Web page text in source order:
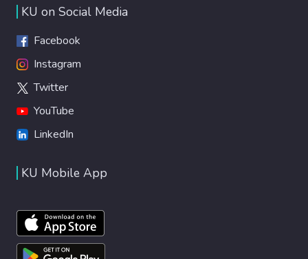
KU on Social Media
Facebook
Instagram
Twitter
YouTube
LinkedIn
KU Mobile App